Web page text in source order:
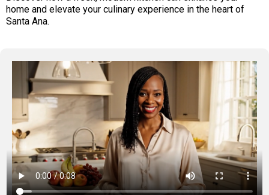
home and elevate your culinary experience in the heart of
Santa Ana.